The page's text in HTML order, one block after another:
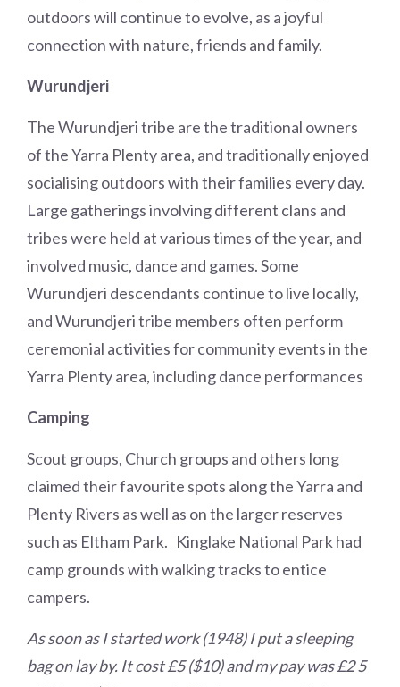
outdoors will continue to evolve, as a joyful
connection with nature, friends and family.
Wurundjeri
The Wurundjeri tribe are the traditional owners
of the Yarra Plenty area, and traditionally enjoyed
socialising outdoors with their families every day.
Large gatherings involving different clans and
tribes were held at various times of the year, and
involved music, dance and games. Some
Wurundjeri descendants continue to live locally,
and Wurundjeri tribe members often perform
ceremonial activities for community events in the
Yarra Plenty area, including dance performances
Camping
Scout groups, Church groups and others long
claimed their favourite spots along the Yarra and
Plenty Rivers as well as on the larger reserves
such as Eltham Park. Kinglake National Park had
camp grounds with walking tracks to entice
campers.
As soon as I started work (1948) I put a sleeping
bag on lay by. It cost £5 ($10) and my pay was £2 5